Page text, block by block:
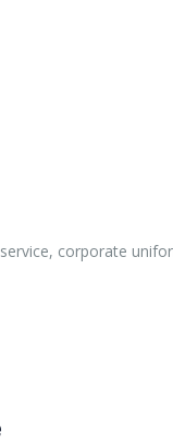
corporate